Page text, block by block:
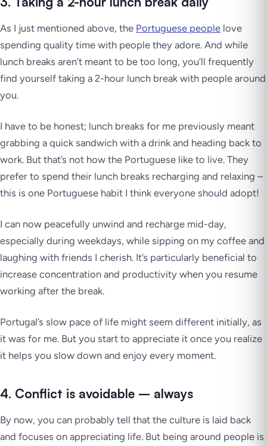
As I just mentioned above, the Portuguese people love
spending quality time with people they adore. And while
lunch breaks aren’t meant to be too long, you’ll frequently
find yourself taking a 2-hour lunch break with people around
you.
I have to be honest; lunch breaks for me previously meant
grabbing a quick sandwich with a drink and heading back to
work. But that’s not how the Portuguese like to live. They
prefer to spend their lunch breaks recharging and relaxing –
this is one Portuguese habit I think everyone should adopt!
I can now peacefully unwind and recharge mid-day,
especially during weekdays, while sipping on my coffee and
laughing with friends I cherish. It’s particularly beneficial to
increase concentration and productivity when you resume
working after the break.
Portugal’s slow pace of life might seem different initially, as
it was for me. But you start to appreciate it once you realize
it helps you slow down and enjoy every moment.
4. Conflict is avoidable – always
By now, you can probably tell that the culture is laid back
and focuses on appreciating life. But being around people is